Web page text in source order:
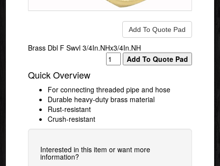
Brass Dbl F Swvl 3/4In.NHx3/4In.NH
Quick Overview
For connecting threaded pipe and hose
Durable heavy-duty brass material
Rust-resistant
Crush-resistant
Interested in this item or want more
information?